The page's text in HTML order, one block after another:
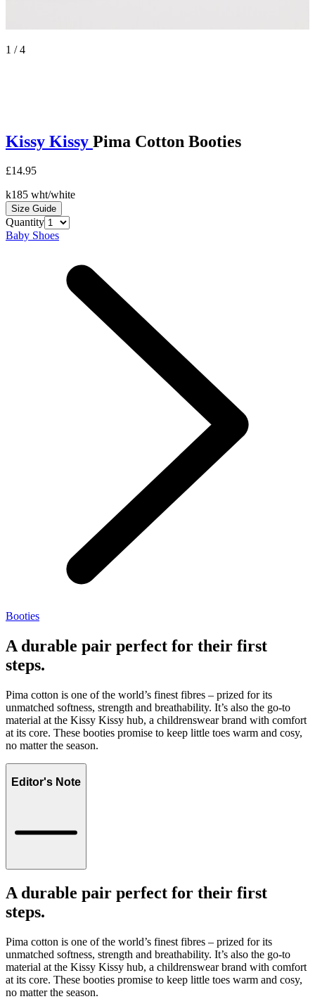
1 / 4
Kissy Kissy Pima Cotton Booties
£14.95
k185 wht/white
Size Guide
Quantity
Baby Shoes
Booties
A durable pair perfect for their first
steps.
Pima cotton is one of the world’s finest fibres – prized for its
unmatched softness, strength and breathability. It’s also the go-to
material at the Kissy Kissy hub, a childrenswear brand with comfort
at its core. These booties promise to keep little toes warm and cosy,
no matter the season.
Editor's Note
A durable pair perfect for their first
steps.
Pima cotton is one of the world’s finest fibres – prized for its
unmatched softness, strength and breathability. It’s also the go-to
material at the Kissy Kissy hub, a childrenswear brand with comfort
at its core. These booties promise to keep little toes warm and cosy,
no matter the season.